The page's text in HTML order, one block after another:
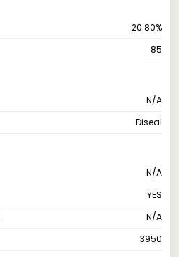
20.80%
85
N/A
Diseal
N/A
YES
N/A
3950